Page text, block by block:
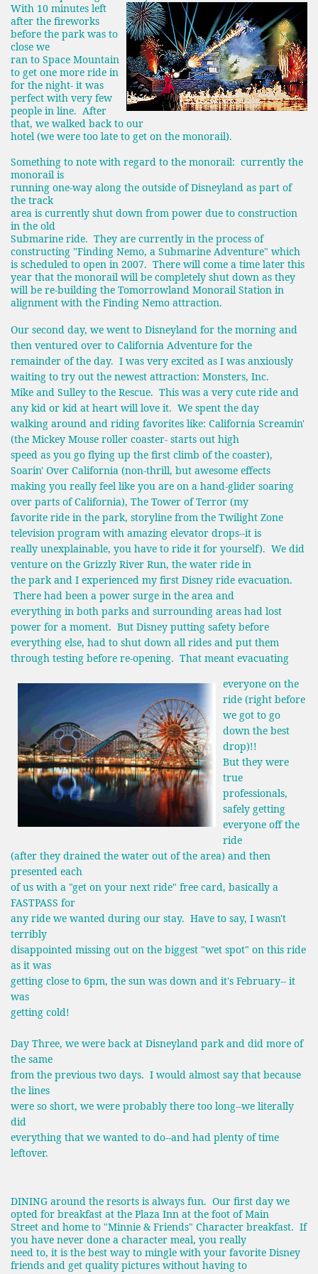
With 10 minutes left
after the fireworks
before the park was to
close we
ran to Space Mountain
to get one more ride in
for the night- it was
perfect with very few
people in line. After
that, we walked back to our
hotel (we were too late to get on the monorail).
Something to note with regard to the monorail: currently the
monorail is
running one-way along the outside of Disneyland as part of
the track
area is currently shut down from power due to construction
in the old
Submarine ride. They are currently in the process of
constructing "Finding Nemo, a Submarine Adventure" which
is scheduled to open in 2007. There will come a time later this
year that the monorail will be completely shut down as they
will be re-building the Tomorrowland Monorail Station in
alignment with the Finding Nemo attraction.
Our second day, we went to Disneyland for the morning and
then ventured over to California Adventure for the
remainder of the day. I was very excited as I was anxiously
waiting to try out the newest attraction: Monsters, Inc.
Mike and Sulley to the Rescue. This was a very cute ride and
any kid or kid at heart will love it. We spent the day
walking around and riding favorites like: California Screamin'
(the Mickey Mouse roller coaster- starts out high
speed as you go flying up the first climb of the coaster),
Soarin' Over California (non-thrill, but awesome effects
making you really feel like you are on a hand-glider soaring
over parts of California), The Tower of Terror (my
favorite ride in the park, storyline from the Twilight Zone
television program with amazing elevator drops--it is
really unexplainable, you have to ride it for yourself). We did
venture on the Grizzly River Run, the water ride in
the park and I experienced my first Disney ride evacuation.
There had been a power surge in the area and
everything in both parks and surrounding areas had lost
power for a moment. But Disney putting safety before
everything else, had to shut down all rides and put them
through testing before re-opening. That meant evacuating
everyone on the
ride (right before
we got to go
down the best
drop)!!
But they were
true
professionals,
safely getting
everyone off the
ride
(after they drained the water out of the area) and then
presented each
of us with a "get on your next ride" free card, basically a
FASTPASS for
any ride we wanted during our stay. Have to say, I wasn't
terribly
disappointed missing out on the biggest "wet spot" on this ride
as it was
getting close to 6pm, the sun was down and it's February-- it
was
getting cold!
Day Three, we were back at Disneyland park and did more of
the same
from the previous two days. I would almost say that because
the lines
were so short, we were probably there too long--we literally
did
everything that we wanted to do--and had plenty of time
leftover.
DINING around the resorts is always fun. Our first day we
opted for breakfast at the Plaza Inn at the foot of Main
Street and home to "Minnie & Friends" Character breakfast. If
you have never done a character meal, you really
need to, it is the best way to mingle with your favorite Disney
friends and get quality pictures without having to